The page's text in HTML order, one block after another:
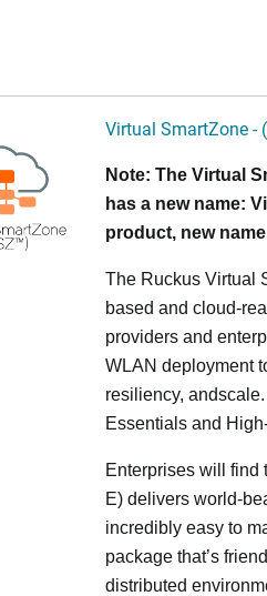
Virtual SmartZone -
Note: The Virtual
has a new name:
product, new
The Ruckus Virtual
based and cloud-
providers and
WLAN deployment
resiliency,
Essentials and
Enterprises will find
E) delivers world-
incredibly easy to
package that’s
distributed